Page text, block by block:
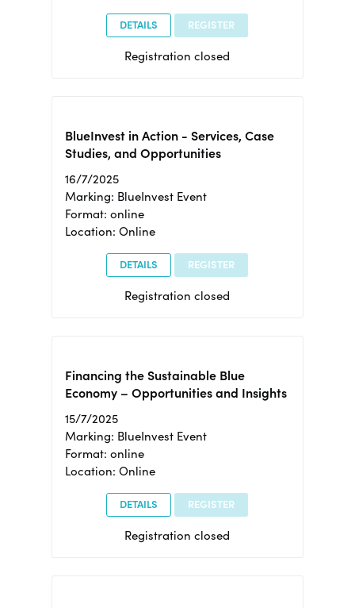
DETAILS REGISTER
Registration closed
BlueInvest in Action - Services, Case
Studies, and Opportunities
16/7/2025
Marking: BlueInvest Event
Format: online
Location: Online
DETAILS REGISTER
Registration closed
Financing the Sustainable Blue
Economy – Opportunities and Insights
15/7/2025
Marking: BlueInvest Event
Format: online
Location: Online
DETAILS REGISTER
Registration closed